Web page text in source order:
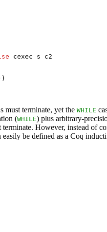
cexec s
c2
must terminate, yet theWHILE
(WHILE) plus arbitrary-
terminate. However, instead of
be defined as a Coq